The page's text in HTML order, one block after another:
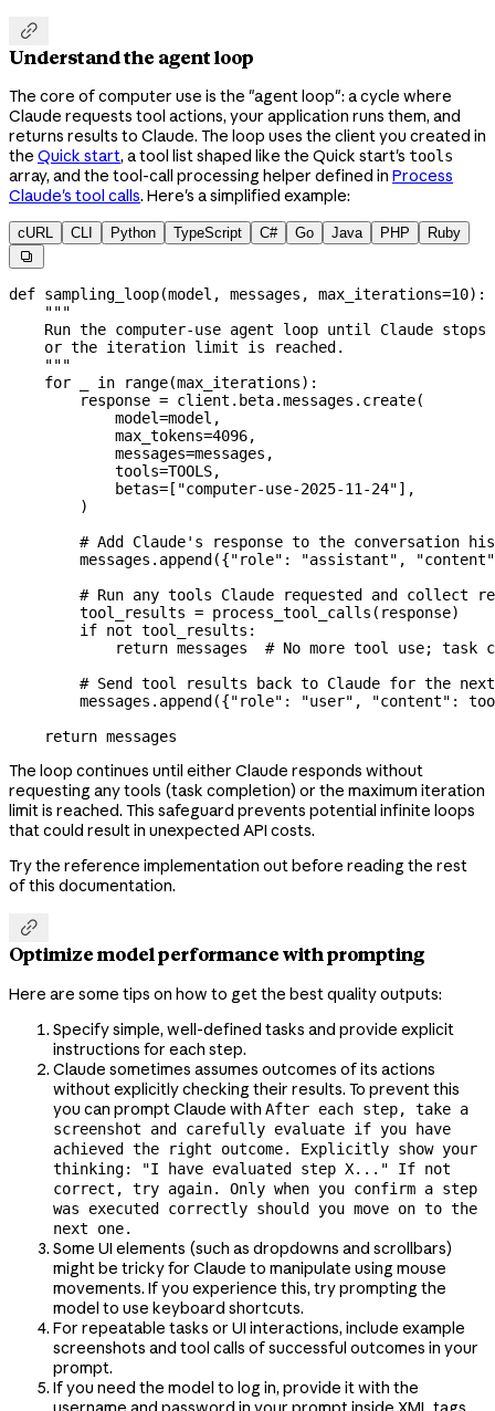

Understand the agent loop
The core of computer use is the "agent loop": a cycle where
Claude requests tool actions, your application runs them, and
returns results to Claude. The loop uses the client you created in
the Quick start, a tool list shaped like the Quick start's tools
array, and the tool-call processing helper defined in Process
Claude's tool calls. Here's a simplified example:
cURL CLI Python TypeScript C# Go Java PHP Ruby

def sampling_loop(model , messages , max_iterations=10):
    """
Run the computer-use agent loop until Claude stops
    or the iteration limit is reached.
    """
    for
in range(max_iterations):
        response
= client.beta.messages.create(
            model
=model,
            max_tokens
=4096,
            messages
=messages,
            tools
=TOOLS,
            betas
= [ "computer-use-2025-11-24"],
        )
# Add Claude's response to the conversation
        messages.append({
"role" : "assistant" ,
"content"
# Run any tools Claude requested and collect
        tool_results
= process_tool_calls(response)
        if
not tool_results:
            return
messages # No more tool use; task
# Send tool results back to Claude for the
        messages.append({
"role" : "user" , "content" :
    return
messages
The loop continues until either Claude responds without
requesting any tools (task completion) or the maximum iteration
limit is reached. This safeguard prevents potential infinite loops
that could result in unexpected API costs.
Try the reference implementation out before reading the rest
of this documentation.

Optimize model performance with prompting
Here are some tips on how to get the best quality outputs:
Specify simple, well-defined tasks and provide explicit
instructions for each step.
Claude sometimes assumes outcomes of its actions
without explicitly checking their results. To prevent this
you can prompt Claude with After each step, take a
screenshot and carefully evaluate if you have
achieved the right outcome. Explicitly show your
thinking: "I have evaluated step X..." If not
correct, try again. Only when you confirm a step
was executed correctly should you move on to the
next one.
Some UI elements (such as dropdowns and scrollbars)
might be tricky for Claude to manipulate using mouse
movements. If you experience this, try prompting the
model to use keyboard shortcuts.
For repeatable tasks or UI interactions, include example
screenshots and tool calls of successful outcomes in your
prompt.
If you need the model to log in, provide it with the